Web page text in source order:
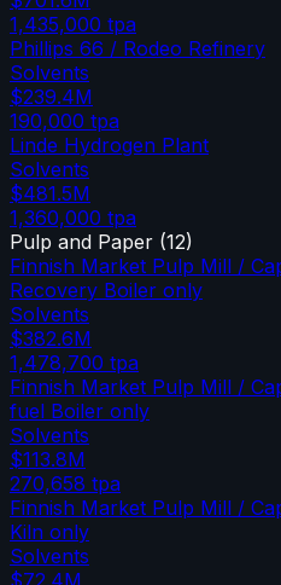
1,435,000 tpa
Phillips 66 / Rodeo Refinery
Solvents
$239.4M
190,000 tpa
Linde Hydrogen Plant
Solvents
$481.5M
1,360,000 tpa
Pulp and Paper (12)
Finnish Market Pulp Mill /
Recovery Boiler only
Solvents
$382.6M
1,478,700 tpa
Finnish Market Pulp Mill /
fuel Boiler only
Solvents
$113.8M
270,658 tpa
Finnish Market Pulp Mill /
Kiln only
Solvents
$72.4M